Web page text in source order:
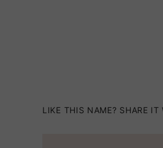
LIKE THIS NAME? SHARE IT